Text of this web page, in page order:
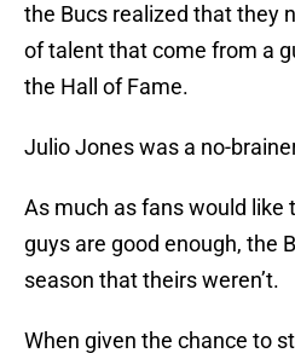
the Bucs realized that they
of talent that come from a
the Hall of Fame.
Julio Jones was a no-
As much as fans would like
guys are good enough, the
season that theirs weren’t.
When given the chance to